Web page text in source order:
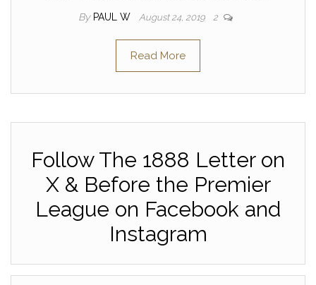
By PAUL W August 24, 2019 2
Read More
Follow The 1888 Letter on
X & Before the Premier
League on Facebook and
Instagram